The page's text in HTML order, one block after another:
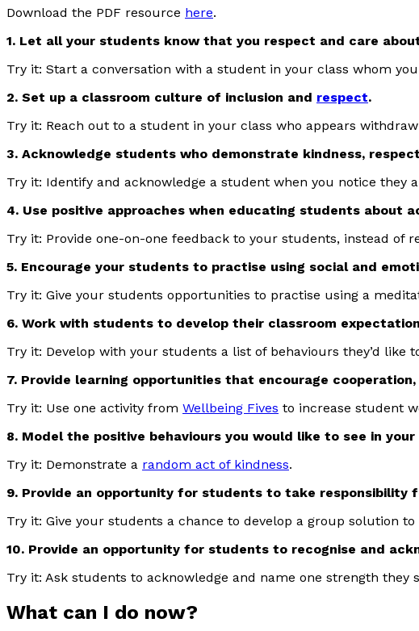
Download the PDF resource here.
1. Let all your students know that you respect and care
Try it: Start a conversation with a student in your class whom you
2. Set up a classroom culture of inclusion and respect.
Try it: Reach out to a student in your class who appears
3. Acknowledge students who demonstrate kindness,
Try it: Identify and acknowledge a student when you notice they
4. Use positive approaches when educating students about
Try it: Provide one-on-one feedback to your students, instead
5. Encourage your students to practise using social and
Try it: Give your students opportunities to practise using a
6. Work with students to develop their classroom
Try it: Develop with your students a list of behaviours they’d like
7. Provide learning opportunities that encourage
Try it: Use one activity from Wellbeing Fives to increase student
8. Model the positive behaviours you would like to see in your
Try it: Demonstrate a random act of kindness.
9. Provide an opportunity for students to take responsibility
Try it: Give your students a chance to develop a group solution
10. Provide an opportunity for students to recognise and
Try it: Ask students to acknowledge and name one strength they
What can I do now?